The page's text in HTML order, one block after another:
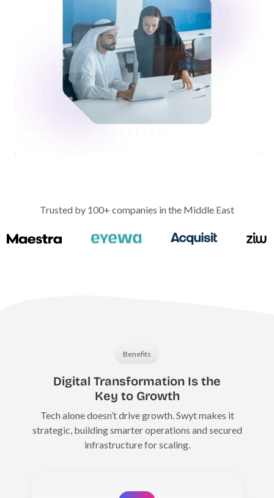
Trusted by 100+ companies in the Middle East
Benefits
Digital Transformation Is the
Key to Growth
Tech alone doesn’t drive growth. Swyt makes it
strategic, building smarter operations and secured
infrastructure for scaling.